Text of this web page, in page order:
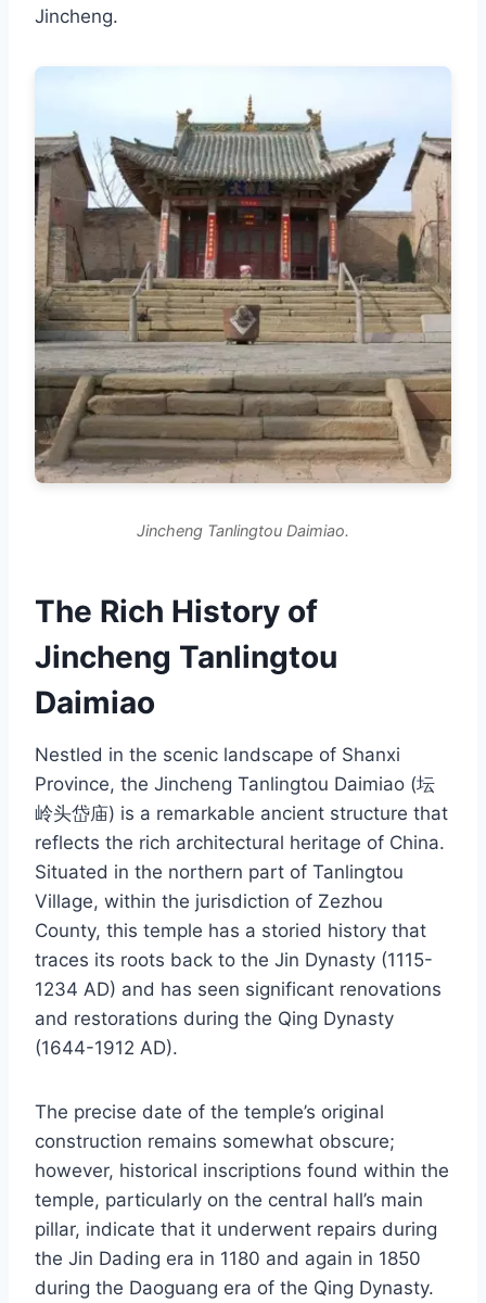
Jincheng.
Jincheng Tanlingtou Daimiao.
The Rich History of
Jincheng Tanlingtou
Daimiao
Nestled in the scenic landscape of Shanxi
Province, the Jincheng Tanlingtou Daimiao (坛
岭头岱庙) is a remarkable ancient structure that
reflects the rich architectural heritage of China.
Situated in the northern part of Tanlingtou
Village, within the jurisdiction of Zezhou
County, this temple has a storied history that
traces its roots back to the Jin Dynasty (1115-
1234 AD) and has seen significant renovations
and restorations during the Qing Dynasty
(1644-1912 AD).
The precise date of the temple’s original
construction remains somewhat obscure;
however, historical inscriptions found within the
temple, particularly on the central hall’s main
pillar, indicate that it underwent repairs during
the Jin Dading era in 1180 and again in 1850
during the Daoguang era of the Qing Dynasty.